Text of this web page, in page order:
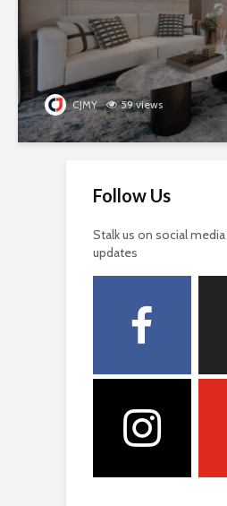
CJMY 59 views
Follow Us
Stalk us on social
updates